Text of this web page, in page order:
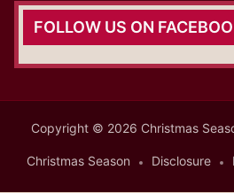
FOLLOW US ON
Copyright © 2026 Christmas
Christmas Season Disclosure